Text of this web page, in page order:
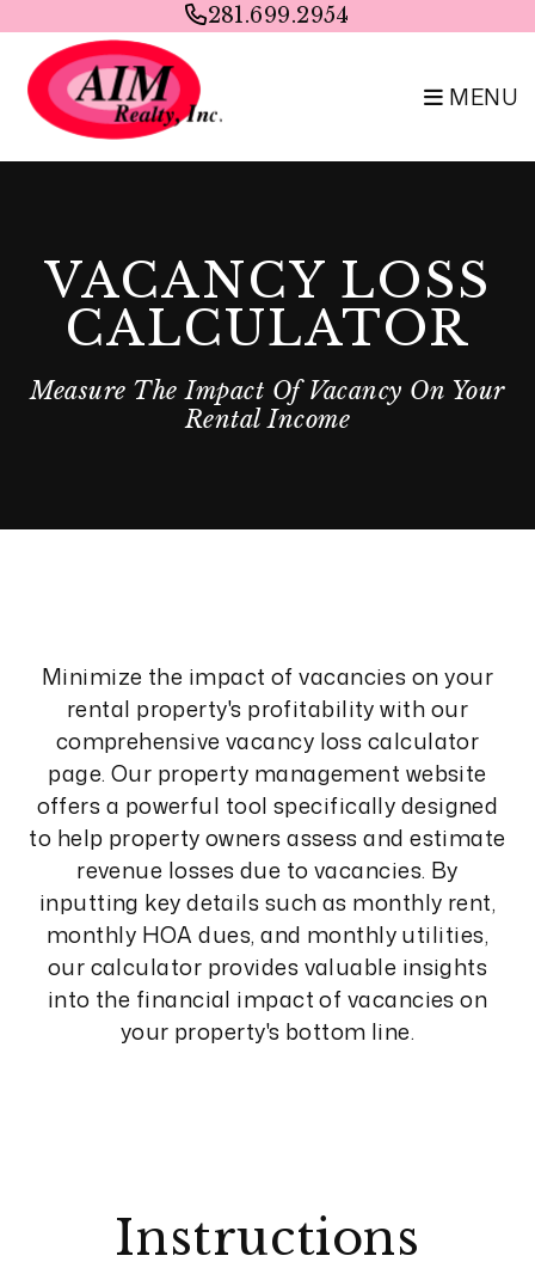
Skip to main content281.699.2954
MENU
VACANCY LOSS
CALCULATOR
Measure The Impact Of Vacancy On Your
Rental Income
Minimize the impact of vacancies on your
rental property's profitability with our
comprehensive vacancy loss calculator
page. Our property management website
offers a powerful tool specifically designed
to help property owners assess and estimate
revenue losses due to vacancies. By
inputting key details such as monthly rent,
monthly HOA dues, and monthly utilities,
our calculator provides valuable insights
into the financial impact of vacancies on
your property's bottom line.
Instructions